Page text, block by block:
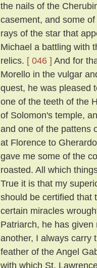
the nails of the
casement, and some
rays of the star that
Michael a battling with
relics. [ 046 ] And for
Morello in the vulgar
quest, he was pleased
one of the teeth of the
of Solomon's temple,
and one of the pattens
at Florence to
gave me some of the
roasted. All which
True it is that my
should be certified that
certain miracles
Patriarch, he has
another, I always carry
feather of the Angel
with which St.